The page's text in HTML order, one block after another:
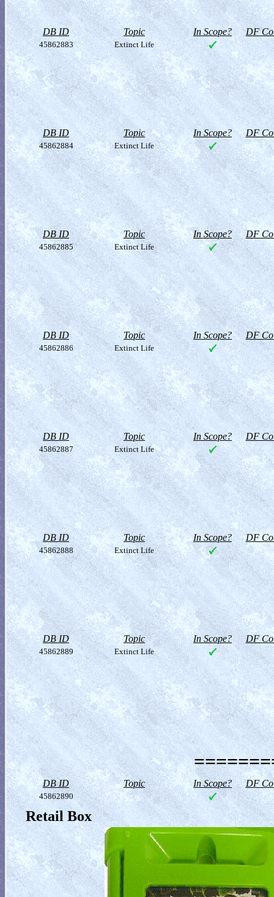
DB ID Topic In Scope? DF
45862883 Extinct Life
DB ID Topic In Scope? DF
45862884 Extinct Life
DB ID Topic In Scope? DF
45862885 Extinct Life
DB ID Topic In Scope? DF
45862886 Extinct Life
DB ID Topic In Scope? DF
45862887 Extinct Life
DB ID Topic In Scope? DF
45862888 Extinct Life
DB ID Topic In Scope? DF
45862889 Extinct Life
DB ID Topic In Scope? DF
45862890
Retail Box